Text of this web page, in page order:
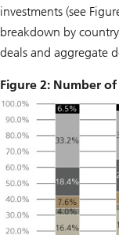
investments (see
breakdown by
deals and aggregate
Figure 2: Number